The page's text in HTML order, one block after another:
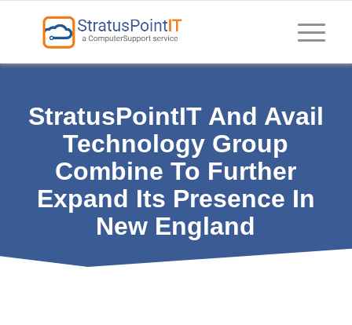
StratusPointIT And Avail
Technology Group
Combine To Further
Expand Its Presence In
New England